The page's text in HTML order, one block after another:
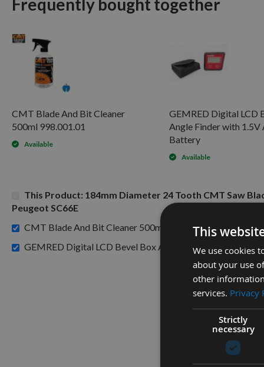
Frequently bought together
CMT Blade And Bit Cleaner
500ml 998.001.01
Available
GEMRED Digital LCD
Angle Finder with 1.5V
Battery
Available
This Product: 184mm Diameter 24 Tooth CMT Saw
Peugeot SC66E
CMT Blade And Bit Cleaner 500ml 998.001.01 - £15.60
GEMRED Digital LCD Bevel Box Angle Finder with 1.5V
This
We use cookies
about your use
other
services. Privacy
Strictly
necessary